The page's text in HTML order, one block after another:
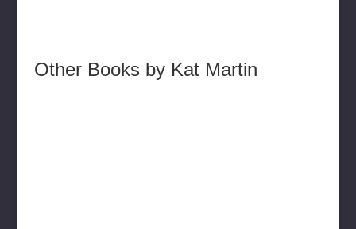
Other Books by Kat Martin